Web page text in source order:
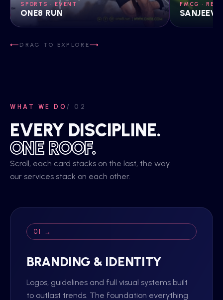
SPORTS · EVENT
ONE8 RUN
FMCG ·
DRAG TO EXPLORE
WHAT WE DO / 02
EVERY DISCIPLINE.
ONE ROOF.
Scroll, each card stacks on the last, the way
our services stack on each other.
01 →
BRANDING & IDENTITY
Logos, guidelines and full visual systems built
to outlast trends. The foundation everything